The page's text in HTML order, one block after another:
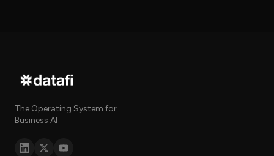
The Operating System for
Business AI